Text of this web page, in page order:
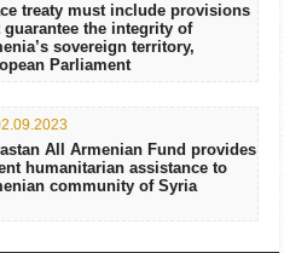
treaty must include provisions
guarantee the integrity of
sovereign territory,
Parliament
All Armenian Fund provides
humanitarian assistance to
community of Syria